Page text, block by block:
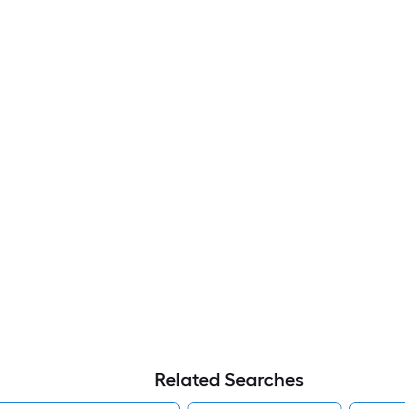
Related Searches